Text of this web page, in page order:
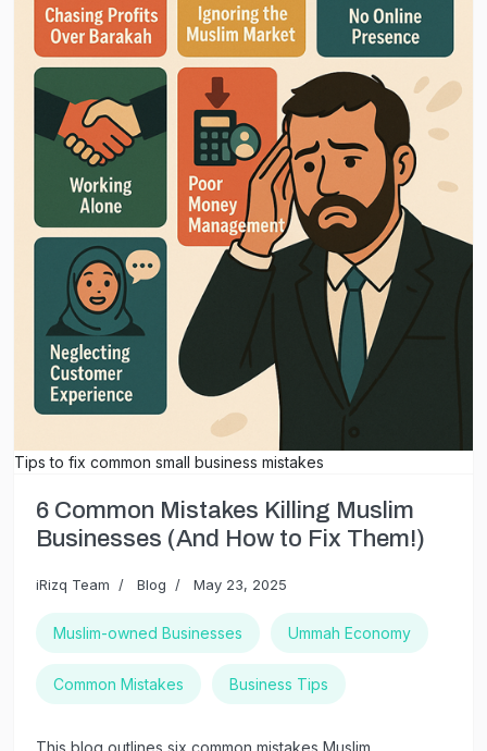
Tips to fix common small business mistakes
6 Common Mistakes Killing Muslim
Businesses (And How to Fix Them!)
iRizq Team Blog May 23, 2025
Muslim-owned Businesses Ummah Economy
Common Mistakes Business Tips
This blog outlines six common mistakes Muslim